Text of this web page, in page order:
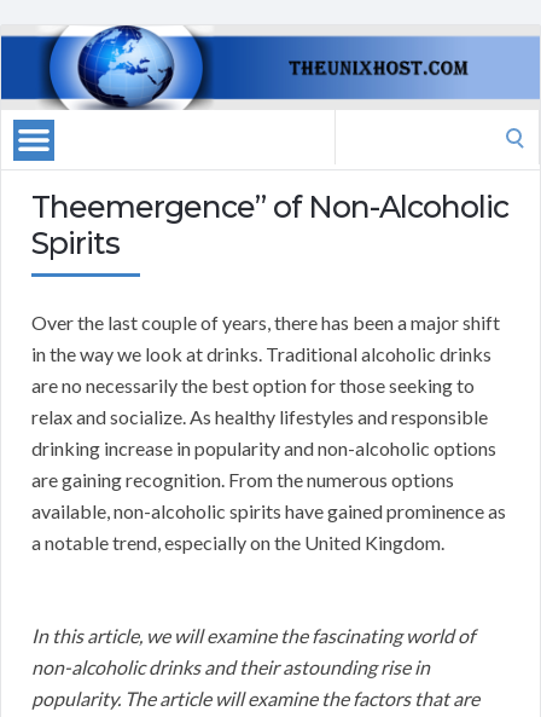
Theemergence” of Non-Alcoholic
Spirits
Over the last couple of years, there has been a major shift
in the way we look at drinks. Traditional alcoholic drinks
are no necessarily the best option for those seeking to
relax and socialize. As healthy lifestyles and responsible
drinking increase in popularity and non-alcoholic options
are gaining recognition. From the numerous options
available, non-alcoholic spirits have gained prominence as
a notable trend, especially on the United Kingdom.
In this article, we will examine the fascinating world of
non-alcoholic drinks and their astounding rise in
popularity. The article will examine the factors that are